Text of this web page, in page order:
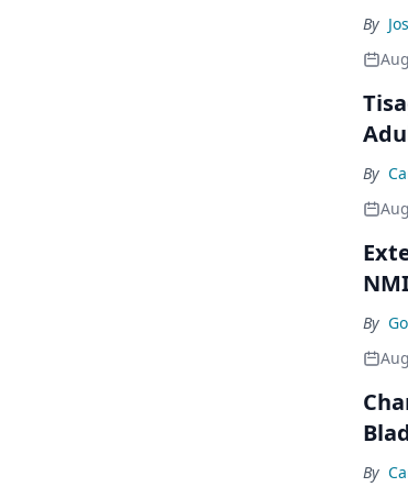
By
By
By
By